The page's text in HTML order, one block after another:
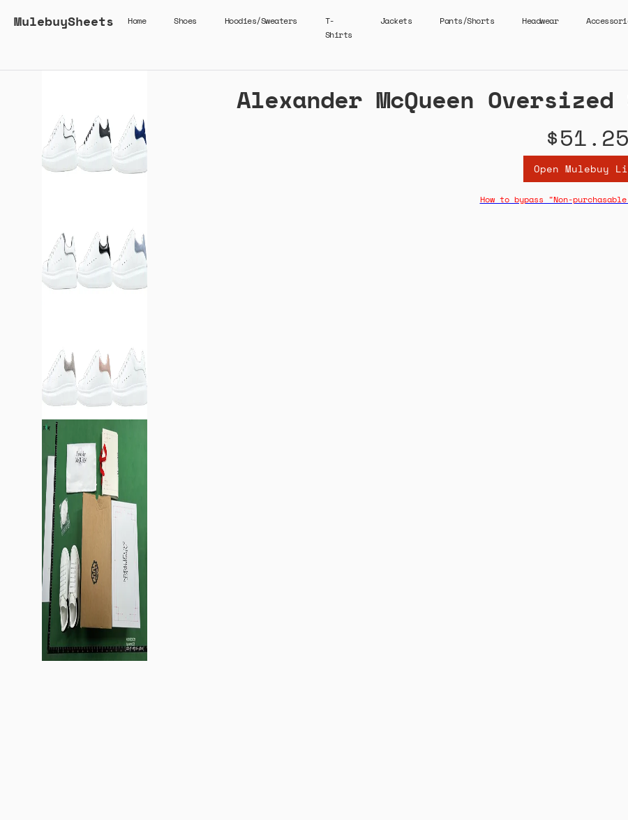
MulebuySheets Home Shoes Hoodies/Sweaters
T-
Shirts
Jackets Pants/Shorts Headwear
Alexander McQueen
$51.25
Open Mulebuy
How to bypass "Non-